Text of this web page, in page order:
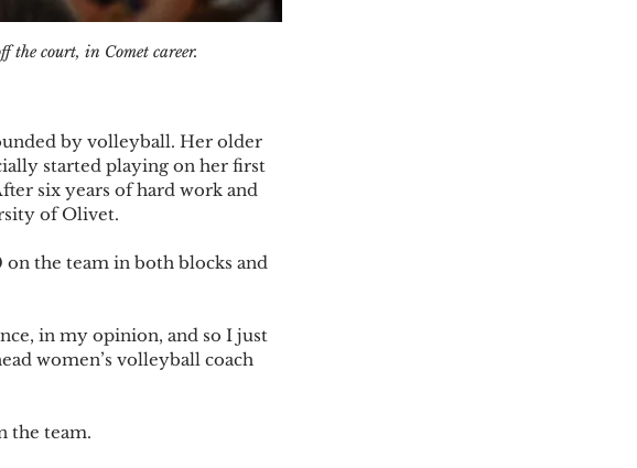
the court, in Comet career.
by volleyball. Her older
started playing on her first
six years of hard work and
of Olivet.
on the team in both blocks and
in my opinion, and so I just
women’s volleyball coach
the team.